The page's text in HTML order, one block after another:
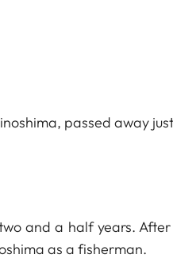
passed away
and a half years.
as a fisherman.